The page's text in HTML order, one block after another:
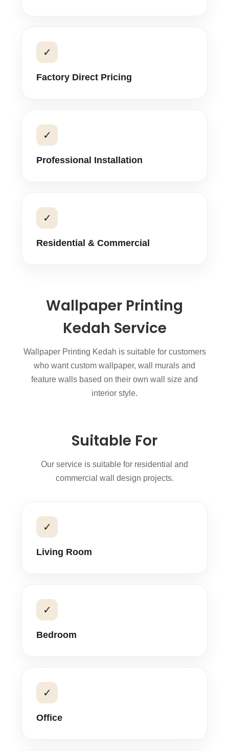
✓
Factory Direct Pricing
✓
Professional Installation
✓
Residential & Commercial
Wallpaper Printing
Kedah Service
Wallpaper Printing Kedah is suitable for customers
who want custom wallpaper, wall murals and
feature walls based on their own wall size and
interior style.
Suitable For
Our service is suitable for residential and
commercial wall design projects.
✓
Living Room
✓
Bedroom
✓
Office